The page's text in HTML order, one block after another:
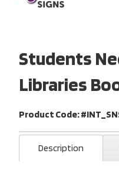
Students
Libraries
Product Code:
Description